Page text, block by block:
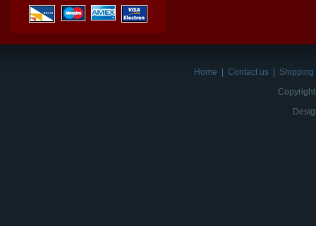
Home Contact us
Shipping